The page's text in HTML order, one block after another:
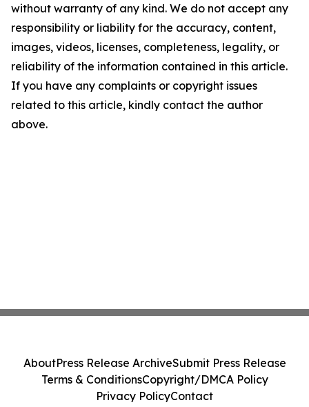
without warranty of any kind. We do not accept any
responsibility or liability for the accuracy, content,
images, videos, licenses, completeness, legality, or
reliability of the information contained in this article.
If you have any complaints or copyright issues
related to this article, kindly contact the author
above.
AboutPress Release ArchiveSubmit Press Release
Terms & ConditionsCopyright/DMCA Policy
Privacy PolicyContact